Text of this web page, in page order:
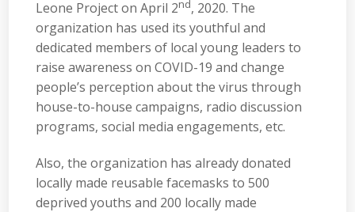
Leone Project on April 2nd, 2020. The
organization has used its youthful and
dedicated members of local young leaders to
raise awareness on COVID-19 and change
people’s perception about the virus through
house-to-house campaigns, radio discussion
programs, social media engagements, etc.
Also, the organization has already donated
locally made reusable facemasks to 500
deprived youths and 200 locally made